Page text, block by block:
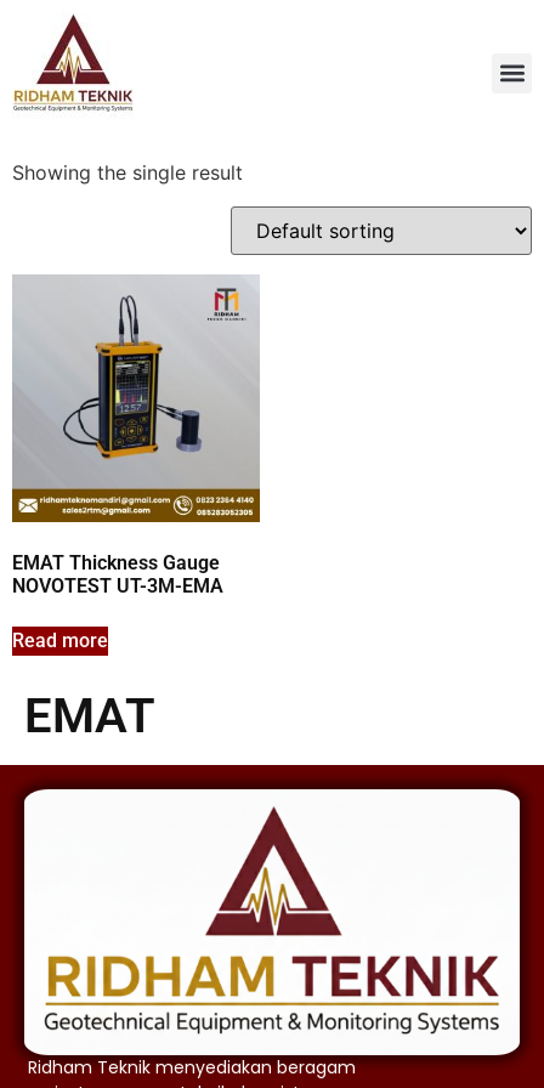
Showing the single result
EMAT Thickness Gauge
NOVOTEST UT-3M-EMA
Read more
EMAT
Ridham Teknik menyediakan beragam